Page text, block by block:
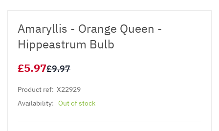
Amaryllis - Orange Queen -
Hippeastrum Bulb
£5.97£9.97
Product ref: X22929
Availability: Out of stock